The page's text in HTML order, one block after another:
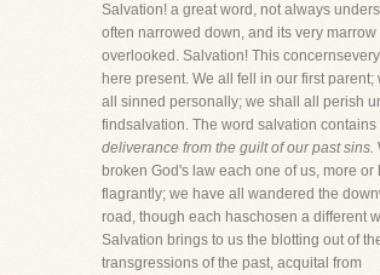
Salvation! a great word, not always
often narrowed down, and its very marrow
overlooked. Salvation! This
here present. We all fell in our first parent;
all sinned personally; we shall all perish
findsalvation. The word salvation contains
deliverance from the guilt of our past sins.
broken God's law each one of us, more or
flagrantly; we have all wandered the
road, though each haschosen a different
Salvation brings to us the blotting out of
transgressions of the past, acquital from